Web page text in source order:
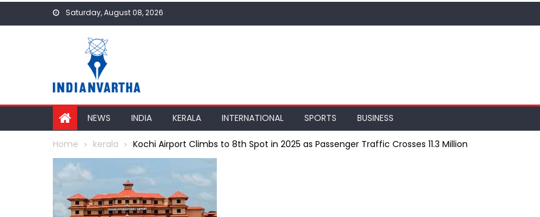
Saturday, August 08, 2026
NEWS INDIA KERALA INTERNATIONAL SPORTS BUSINESS
Home kerala Kochi Airport Climbs to 8th Spot in 2025 as Passenger Traffic Crosses 11.3 Million